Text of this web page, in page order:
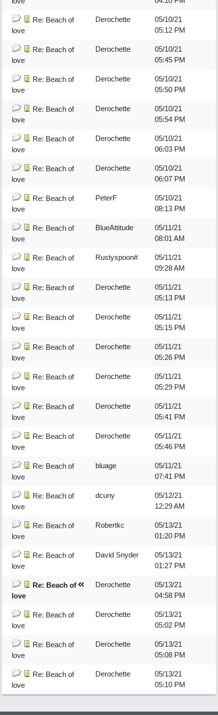
Re: Beach of
love
Derochette
05/10/21
05:12 PM
Re: Beach of
love
Derochette
05/10/21
05:45 PM
Re: Beach of
love
Derochette
05/10/21
05:50 PM
Re: Beach of
love
Derochette
05/10/21
05:54 PM
Re: Beach of
love
Derochette
05/10/21
06:03 PM
Re: Beach of
love
Derochette
05/10/21
06:07 PM
Re: Beach of
love
PeterF
05/10/21
08:13 PM
Re: Beach of
love
BlueAttitude
05/11/21
08:01 AM
Re: Beach of
love
Rustyspoon#
05/11/21
09:28 AM
Re: Beach of
love
Derochette
05/11/21
05:13 PM
Re: Beach of
love
Derochette
05/11/21
05:15 PM
Re: Beach of
love
Derochette
05/11/21
05:26 PM
Re: Beach of
love
Derochette
05/11/21
05:29 PM
Re: Beach of
love
Derochette
05/11/21
05:41 PM
Re: Beach of
love
Derochette
05/11/21
05:46 PM
Re: Beach of
love
bluage
05/11/21
07:41 PM
Re: Beach of
love
dcuny
05/12/21
12:29 AM
Re: Beach of
love
Robertkc
05/13/21
01:20 PM
Re: Beach of
love
David Snyder
05/13/21
01:27 PM
Re: Beach of
love
Derochette
05/13/21
04:58 PM
Re: Beach of
love
Derochette
05/13/21
05:02 PM
Re: Beach of
love
Derochette
05/13/21
05:08 PM
Re: Beach of
love
Derochette
05/13/21
05:10 PM